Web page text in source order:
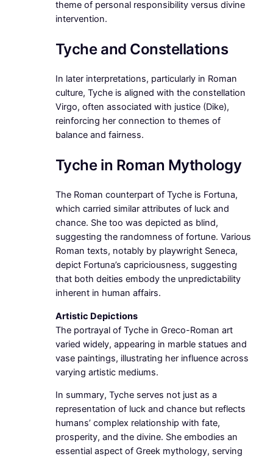
theme of personal responsibility versus divine
intervention.
Tyche and Constellations
In later interpretations, particularly in Roman
culture, Tyche is aligned with the constellation
Virgo, often associated with justice (Dike),
reinforcing her connection to themes of
balance and fairness.
Tyche in Roman Mythology
The Roman counterpart of Tyche is Fortuna,
which carried similar attributes of luck and
chance. She too was depicted as blind,
suggesting the randomness of fortune. Various
Roman texts, notably by playwright Seneca,
depict Fortuna’s capriciousness, suggesting
that both deities embody the unpredictability
inherent in human affairs.
Artistic Depictions
The portrayal of Tyche in Greco-Roman art
varied widely, appearing in marble statues and
vase paintings, illustrating her influence across
varying artistic mediums.
In summary, Tyche serves not just as a
representation of luck and chance but reflects
humans’ complex relationship with fate,
prosperity, and the divine. She embodies an
essential aspect of Greek mythology, serving